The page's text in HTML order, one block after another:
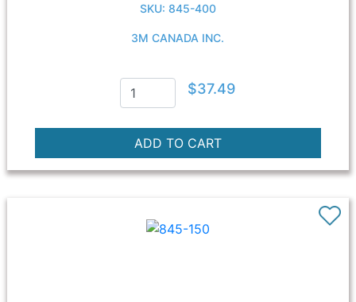
SKU: 845-400
3M CANADA INC.
$37.49